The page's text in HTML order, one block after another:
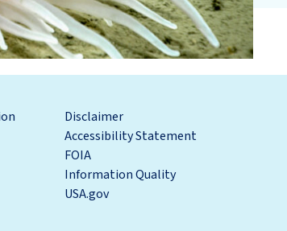
Disclaimer
Accessibility Statement
FOIA
Information Quality
USA.gov